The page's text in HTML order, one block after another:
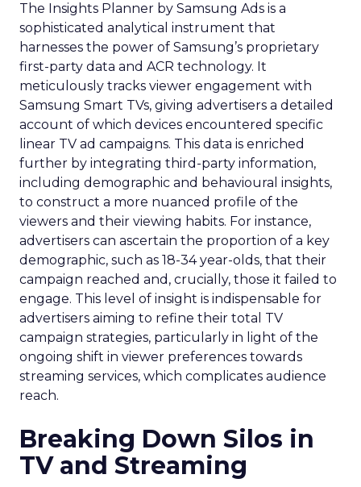
The Insights Planner by Samsung Ads is a
sophisticated analytical instrument that
harnesses the power of Samsung’s proprietary
first-party data and ACR technology. It
meticulously tracks viewer engagement with
Samsung Smart TVs, giving advertisers a detailed
account of which devices encountered specific
linear TV ad campaigns. This data is enriched
further by integrating third-party information,
including demographic and behavioural insights,
to construct a more nuanced profile of the
viewers and their viewing habits. For instance,
advertisers can ascertain the proportion of a key
demographic, such as 18-34 year-olds, that their
campaign reached and, crucially, those it failed to
engage. This level of insight is indispensable for
advertisers aiming to refine their total TV
campaign strategies, particularly in light of the
ongoing shift in viewer preferences towards
streaming services, which complicates audience
reach.
Breaking Down Silos in
TV and Streaming